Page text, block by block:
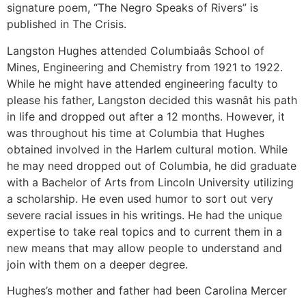
signature poem, “The Negro Speaks of Rivers” is
published in The Crisis.
Langston Hughes attended Columbiaâs School of
Mines, Engineering and Chemistry from 1921 to 1922.
While he might have attended engineering faculty to
please his father, Langston decided this wasnât his path
in life and dropped out after a 12 months. However, it
was throughout his time at Columbia that Hughes
obtained involved in the Harlem cultural motion. While
he may need dropped out of Columbia, he did graduate
with a Bachelor of Arts from Lincoln University utilizing
a scholarship. He even used humor to sort out very
severe racial issues in his writings. He had the unique
expertise to take real topics and to current them in a
new means that may allow people to understand and
join with them on a deeper degree.
Hughes’s mother and father had been Carolina Mercer